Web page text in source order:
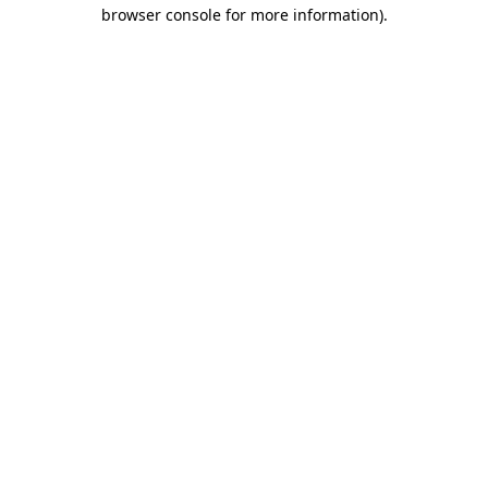
browser console for more information).